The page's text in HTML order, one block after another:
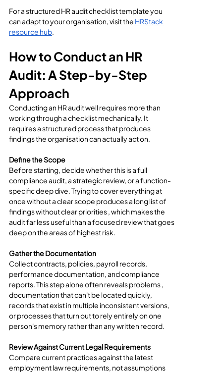
For a structured HR audit checklist template you
can adapt to your organisation, visit the HRStack
resource hub.
How to Conduct an HR
Audit: A Step-by-Step
Approach
Conducting an HR audit well requires more than
working through a checklist mechanically. It
requires a structured process that produces
findings the organisation can actually act on.
Define the Scope
Before starting, decide whether this is a full
compliance audit, a strategic review, or a function-
specific deep dive. Trying to cover everything at
once without a clear scope produces a long list of
findings without clear priorities , which makes the
audit far less useful than a focused review that goes
deep on the areas of highest risk.
Gather the Documentation
Collect contracts, policies, payroll records,
performance documentation, and compliance
reports. This step alone often reveals problems ,
documentation that can't be located quickly,
records that exist in multiple inconsistent versions,
or processes that turn out to rely entirely on one
person's memory rather than any written record.
Review Against Current Legal Requirements
Compare current practices against the latest
employment law requirements, not assumptions